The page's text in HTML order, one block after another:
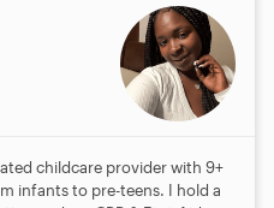
childcare provider with 9+
infants to pre-teens. I hold a